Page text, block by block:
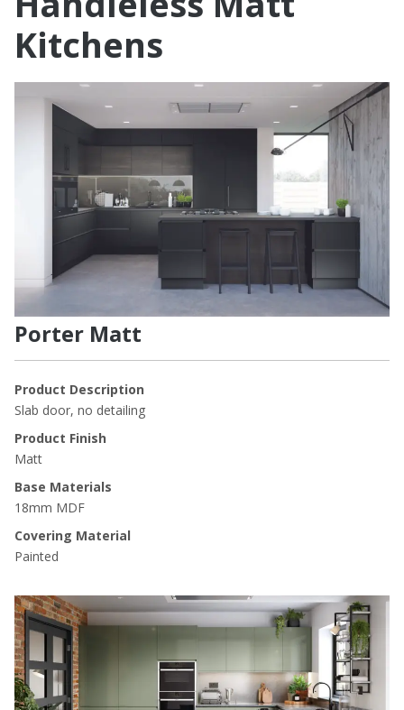
Kitchens
Porter Matt
Product Description
Slab door, no detailing
Product Finish
Matt
Base Materials
18mm MDF
Covering Material
Painted